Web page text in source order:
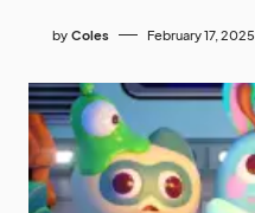
by Coles February 17, 2025